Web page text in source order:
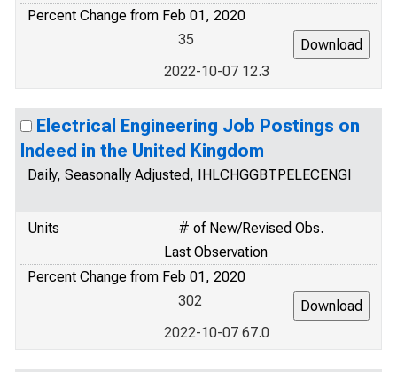
Percent Change from Feb 01, 2020
35
2022-10-07 12.3
Electrical Engineering Job Postings on
Indeed in the United Kingdom
Daily, Seasonally Adjusted, IHLCHGGBTPELECENGI
Units
# of New/Revised Obs.
Last Observation
Percent Change from Feb 01, 2020
302
2022-10-07 67.0